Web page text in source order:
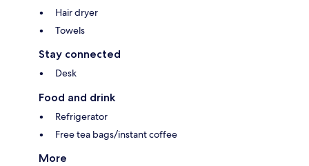
Hair dryer
Towels
Stay connected
Desk
Food and drink
Refrigerator
Free tea bags/instant coffee
More